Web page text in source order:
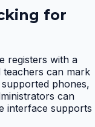
for
registers with a
can mark
phones,
can
interface supports